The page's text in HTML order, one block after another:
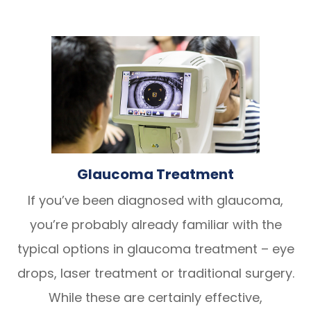
Glaucoma Treatment
If you’ve been diagnosed with glaucoma,
you’re probably already familiar with the
typical options in glaucoma treatment – eye
drops, laser treatment or traditional surgery.
While these are certainly effective,